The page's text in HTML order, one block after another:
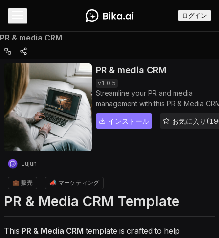
ログイン
PR & media CRM
PR & media CRM
v1.0.5
Streamline your PR and media
management with this PR & Media
template. Organize journalist contacts,
track press coverage, manage
automation to improve engagement,
optimize media performance, and
strong public relations.
インストール お気に入り
Lujun
💼 販売 📣 マーケティング
PR & Media CRM Template
This PR & Media CRM template is crafted to help